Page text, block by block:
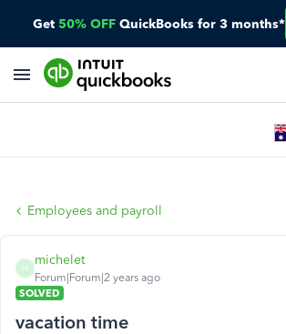
Get 50% OFF QuickBooks for 3 months*
Employees and payroll
M
michelet
Forum|Forum|2 years ago
SOLVED
vacation time